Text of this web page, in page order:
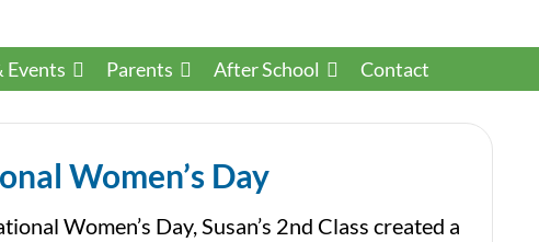
Events Parents After School Contact
Women’s Day
Women’s Day, Susan’s 2nd Class created a